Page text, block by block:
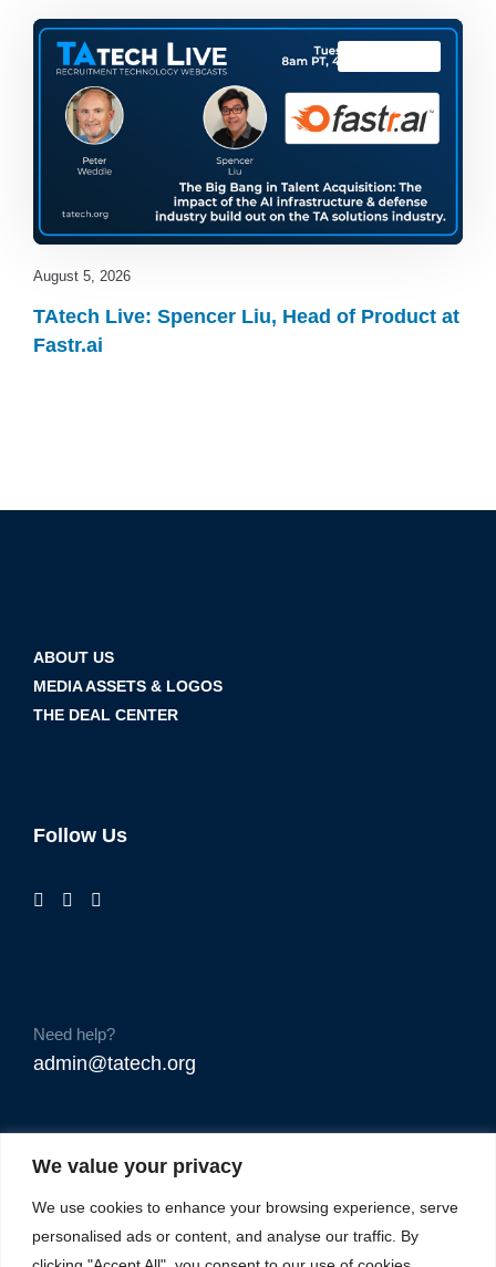
We value your privacy
We use cookies to enhance your browsing experience, serve
personalised ads or content, and analyse our traffic. By
August 5, 2026
TAtech Live: Spencer Liu, Head of Product at
Fastr.ai
ABOUT US
MEDIA ASSETS & LOGOS
THE DEAL CENTER
Follow Us
Need help?
admin@tatech.org